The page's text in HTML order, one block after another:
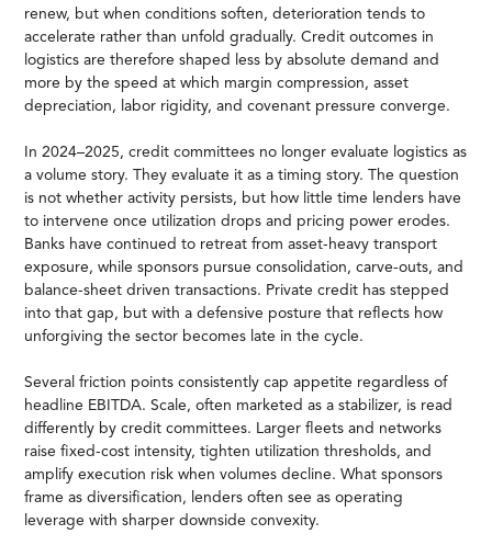
renew, but when conditions soften, deterioration tends to
accelerate rather than unfold gradually. Credit outcomes in
logistics are therefore shaped less by absolute demand and
more by the speed at which margin compression, asset
depreciation, labor rigidity, and covenant pressure converge.
In 2024–2025, credit committees no longer evaluate logistics as
a volume story. They evaluate it as a timing story. The question
is not whether activity persists, but how little time lenders have
to intervene once utilization drops and pricing power erodes.
Banks have continued to retreat from asset-heavy transport
exposure, while sponsors pursue consolidation, carve-outs, and
balance-sheet driven transactions. Private credit has stepped
into that gap, but with a defensive posture that reflects how
unforgiving the sector becomes late in the cycle.
Several friction points consistently cap appetite regardless of
headline EBITDA. Scale, often marketed as a stabilizer, is read
differently by credit committees. Larger fleets and networks
raise fixed-cost intensity, tighten utilization thresholds, and
amplify execution risk when volumes decline. What sponsors
frame as diversification, lenders often see as operating
leverage with sharper downside convexity.